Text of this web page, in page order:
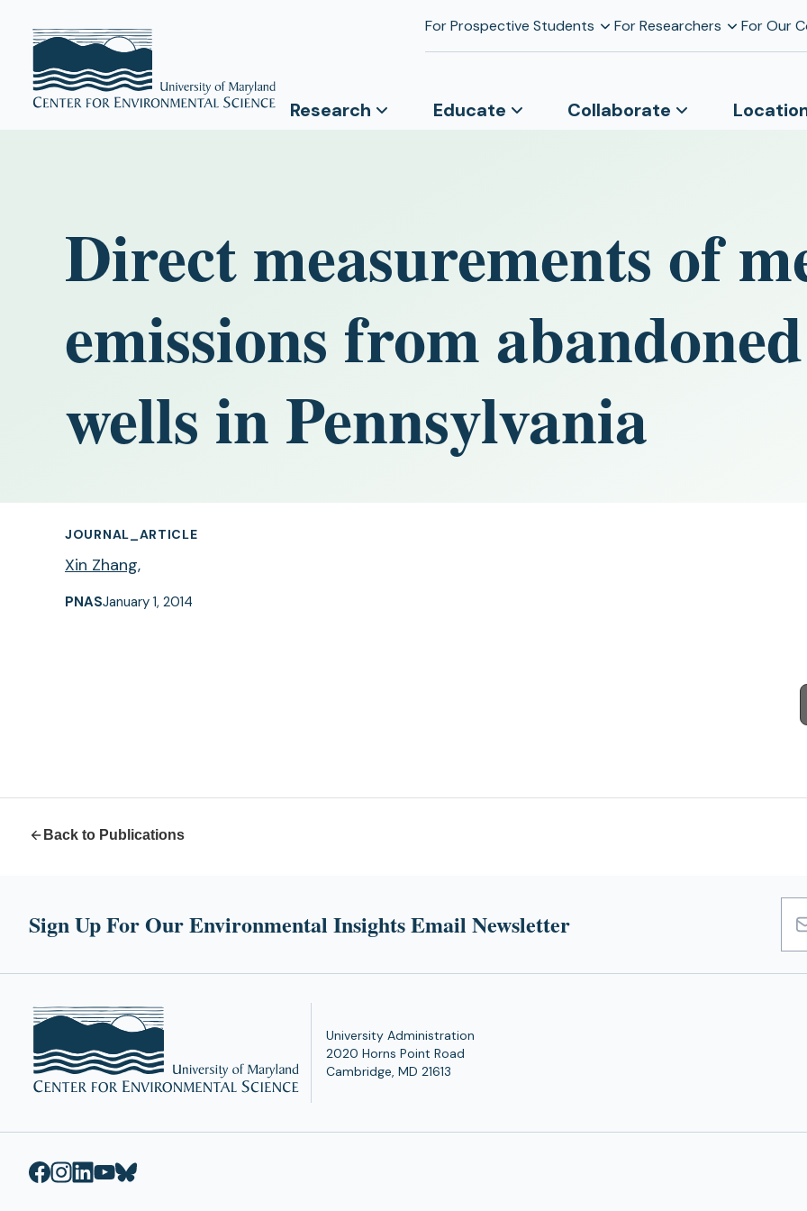
For Prospective Students For Researchers For Our
Research Educate Collaborate
Direct measurements of
emissions from
wells in Pennsylvania
JOURNAL_ARTICLE
Xin Zhang,
PNASJanuary 1, 2014
Back to Publications
Sign Up For Our Environmental Insights Email Newsletter
University Administration
2020 Horns Point Road
Cambridge, MD 21613